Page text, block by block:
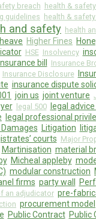
breach health &
guidelines
health &
and safety health
heave Higher Fines
HSE Insolvency
bill Insurance
Insurance Disclosure
insurance dispute
join us joint venture
legal 500 legal
legal professional
Damages Litigation
courts Major
Martinisation material
Micheal appleby
modular construction
firms party wall
an adjudicator pre-
procurement model
Public Contract Public